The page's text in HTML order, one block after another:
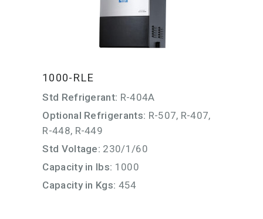
1000-RLE
Std Refrigerant: R-404A
Optional Refrigerants: R-507, R-407,
R-448, R-449
Std Voltage: 230/1/60
Capacity in lbs: 1000
Capacity in Kgs: 454